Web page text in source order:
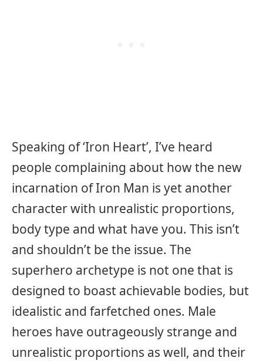
Speaking of ‘Iron Heart’, I’ve heard
people complaining about how the new
incarnation of Iron Man is yet another
character with unrealistic proportions,
body type and what have you. This isn’t
and shouldn’t be the issue. The
superhero archetype is not one that is
designed to boast achievable bodies, but
idealistic and farfetched ones. Male
heroes have outrageously strange and
unrealistic proportions as well, and their